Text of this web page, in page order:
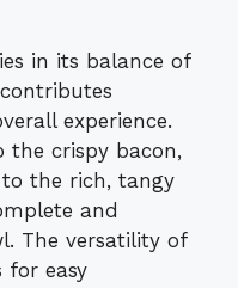
in its balance of
experience.
the crispy bacon,
the rich, tangy
and
The versatility of
for easy